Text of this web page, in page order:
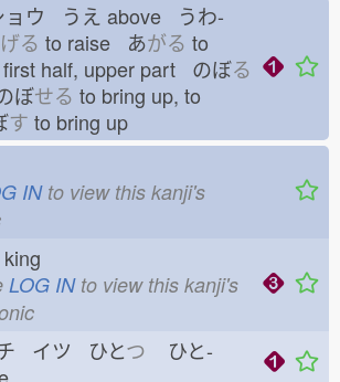
ウ うえ above うわ-
げる to raise あがる to
first half, upper part のぼる
ぼせる to bring up, to
す to bring up
INto view this kanji's
king
LOG INto view this kanji's
イツ ひとつ ひと-